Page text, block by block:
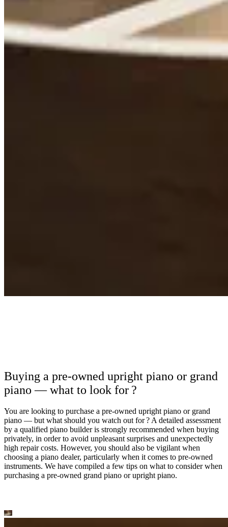
Buying a pre-owned upright piano or grand
piano — what to look for ?
You are looking to purchase a pre-owned upright piano or grand
piano — but what should you watch out for ? A detailed assessment
by a qualified piano builder is strongly recommended when buying
privately, in order to avoid unpleasant surprises and unexpectedly
high repair costs. However, you should also be vigilant when
choosing a piano dealer, particularly when it comes to pre-owned
instruments. We have compiled a few tips on what to consider when
purchasing a pre-owned grand piano or upright piano.